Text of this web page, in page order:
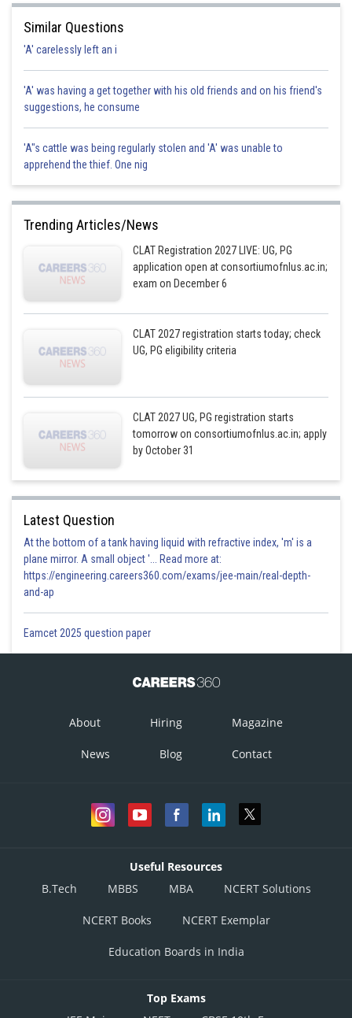
sudhir kumar
Similar Questions
'A' carelessly left an i
'A' was having a get together with his old friends and on his friend's
suggestions, he consume
'A"s cattle was being regularly stolen and 'A' was unable to
apprehend the thief. One nig
Trending Articles/News
CLAT Registration 2027 LIVE: UG, PG
application open at consortiumofnlus.ac.in;
exam on December 6
CLAT 2027 registration starts today; check
UG, PG eligibility criteria
CLAT 2027 UG, PG registration starts
tomorrow on consortiumofnlus.ac.in; apply
by October 31
Latest Question
At the bottom of a tank having liquid with refractive index, 'm' is a
plane mirror. A small object '... Read more at:
https://engineering.careers360.com/exams/jee-main/real-depth-
and-ap
Eamcet 2025 question paper
About Hiring Magazine
News Blog Contact
Useful Resources
B.Tech
MBBS MBA NCERT Solutions
NCERT Books NCERT Exemplar
Education Boards in India
Top Exams